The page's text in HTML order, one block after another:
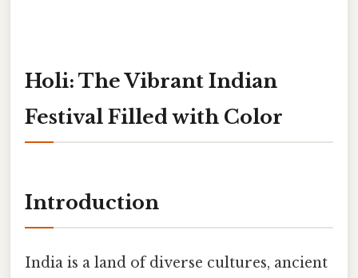
Holi: The Vibrant Indian
Festival Filled with Color
Introduction
India is a land of diverse cultures, ancient